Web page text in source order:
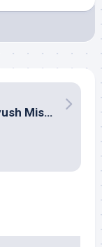
Music review: Gulaal (Hindi – Piyush Mishra)